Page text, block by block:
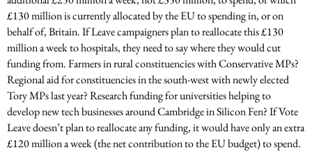
£130 million is currently allocated by the EU to spending in, or on
behalf of, Britain. If Leave campaigners plan to reallocate this £130
million a week to hospitals, they need to say where they would cut
funding from. Farmers in rural constituencies with Conservative MPs?
Regional aid for constituencies in the south-west with newly elected
Tory MPs last year? Research funding for universities helping to
develop new tech businesses around Cambridge in Silicon Fen? If Vote
Leave doesn’t plan to reallocate any funding, it would have only an extra
£120 million a week (the net contribution to the EU budget) to spend.